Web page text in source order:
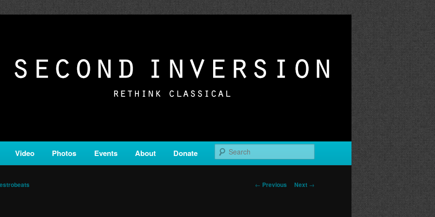
is a service of Classical KING FM 98.1.
Video Photos Events About Donate
Post
← Previous Next →